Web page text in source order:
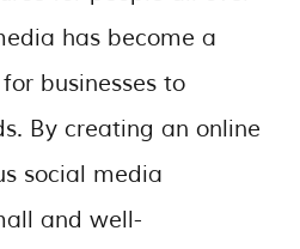
has become a
businesses to
By creating an online
social media
and well-